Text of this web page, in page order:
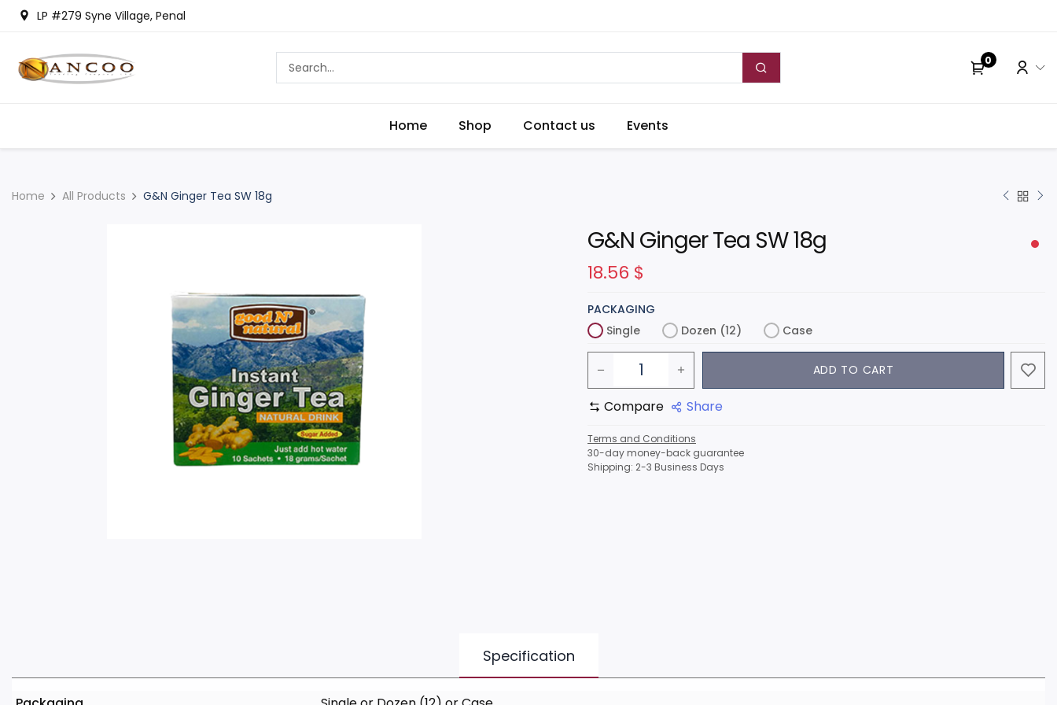
LP #279 Syne Village, Penal
0
Home Shop Contact us Events
Home All Products G&N Ginger Tea SW 18g
G&N Ginger Tea SW 18g
18.56 $
PACKAGING
Single
Dozen (12) Case
ADD TO CART
Compare Share
Terms and Conditions
30-day money-back guarantee
Shipping: 2-3 Business Days
Specification